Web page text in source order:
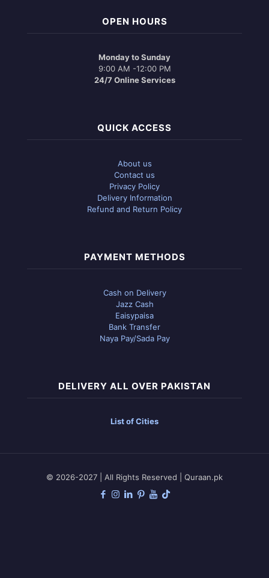
OPEN HOURS
Monday to Sunday
9:00 AM -12:00 PM
24/7 Online Services
QUICK ACCESS
About us
Contact us
Privacy Policy
Delivery Information
Refund and Return Policy
PAYMENT METHODS
Cash on Delivery
Jazz Cash
Eaisypaisa
Bank Transfer
Naya Pay/Sada Pay
DELIVERY ALL OVER PAKISTAN
List of Cities
© 2026-2027 | All Rights Reserved | Quraan.pk